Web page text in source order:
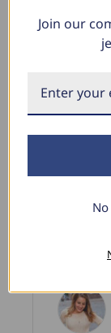
Wedding Band In
Gold
$1,355.20
Join our